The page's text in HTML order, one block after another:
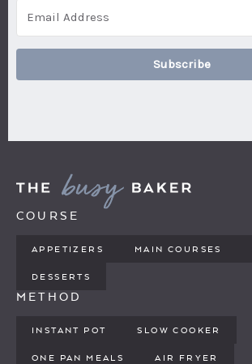
Subscribe
COURSE
APPETIZERS MAIN COURSES
DESSERTS
METHOD
INSTANT POT SLOW COOKER
ONE PAN MEALS AIR FRYER